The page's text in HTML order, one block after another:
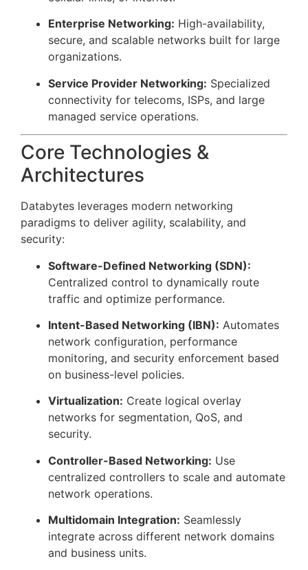
Enterprise Networking: High-availability,
secure, and scalable networks built for large
organizations.
Service Provider Networking: Specialized
connectivity for telecoms, ISPs, and large
managed service operations.
Core Technologies &
Architectures
Databytes leverages modern networking
paradigms to deliver agility, scalability, and
security:
Software-Defined Networking (SDN):
Centralized control to dynamically route
traffic and optimize performance.
Intent-Based Networking (IBN): Automates
network configuration, performance
monitoring, and security enforcement based
on business-level policies.
Virtualization: Create logical overlay
networks for segmentation, QoS, and
security.
Controller-Based Networking: Use
centralized controllers to scale and automate
network operations.
Multidomain Integration: Seamlessly
integrate across different network domains
and business units.